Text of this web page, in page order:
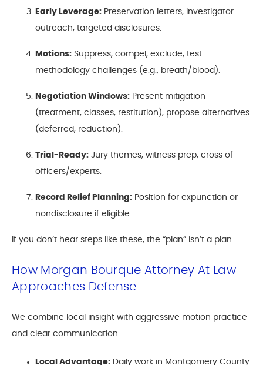
Early Leverage: Preservation letters, investigator
outreach, targeted disclosures.
Motions: Suppress, compel, exclude, test
methodology challenges (e.g., breath/blood).
Negotiation Windows: Present mitigation
(treatment, classes, restitution), propose alternatives
(deferred, reduction).
Trial-Ready: Jury themes, witness prep, cross of
officers/experts.
Record Relief Planning: Position for expunction or
nondisclosure if eligible.
If you don’t hear steps like these, the “plan” isn’t a plan.
How Morgan Bourque Attorney At Law
Approaches Defense
We combine local insight with aggressive motion practice
and clear communication.
Local Advantage: Daily work in Montgomery County